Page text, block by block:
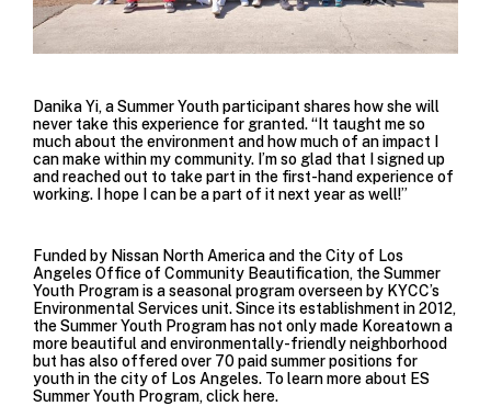
Danika Yi, a Summer Youth participant shares how she will
never take this experience for granted. “It taught me so
much about the environment and how much of an impact I
can make within my community. I’m so glad that I signed up
and reached out to take part in the first-hand experience of
working. I hope I can be a part of it next year as well!”
Funded by Nissan North Americaand theCity of Los
Angeles Office of Community Beautification, the Summer
Youth Program is a seasonal program overseen by KYCC’s
Environmental Services unit. Since its establishment in 2012,
the Summer Youth Program has not only made Koreatown a
more beautiful and environmentally-friendly neighborhood
but has also offered over 70 paid summer positions for
youth in the city of Los Angeles. To learn more about ES
Summer Youth Program, click here.